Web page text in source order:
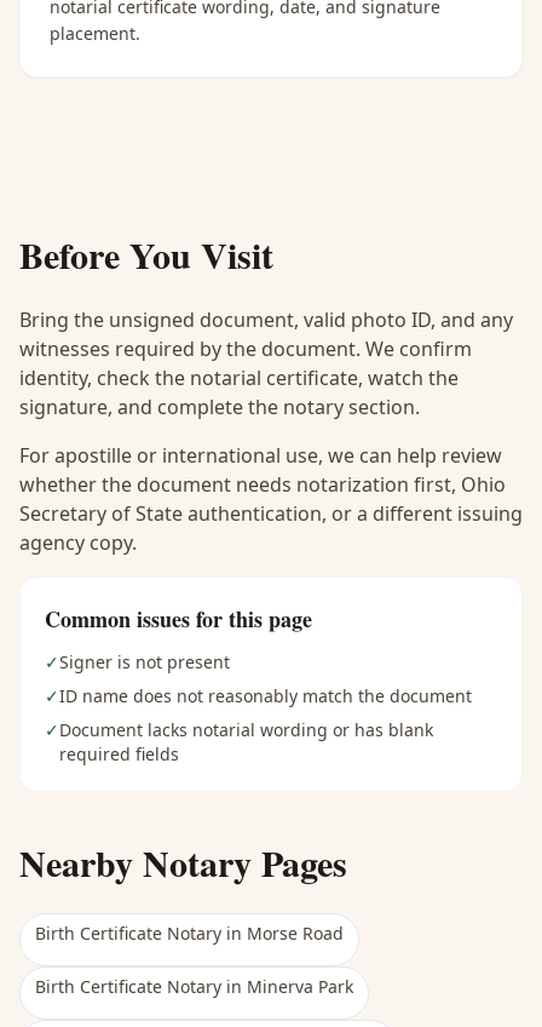
notarial certificate wording, date, and signature
placement.
Before You Visit
Bring the unsigned document, valid photo ID, and any
witnesses required by the document. We confirm
identity, check the notarial certificate, watch the
signature, and complete the notary section.
For apostille or international use, we can help review
whether the document needs notarization first, Ohio
Secretary of State authentication, or a different issuing
agency copy.
Common issues for this page
✓Signer is not present
✓ID name does not reasonably match the document
✓Document lacks notarial wording or has blank
required fields
Nearby Notary Pages
Birth Certificate Notary in Morse Road
Birth Certificate Notary in Minerva Park